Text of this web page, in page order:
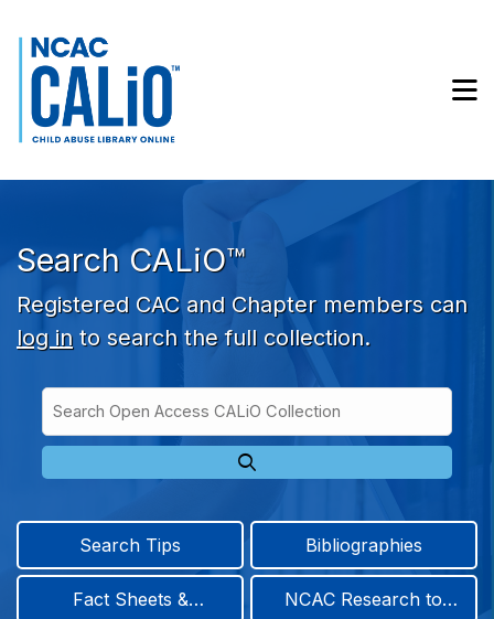
Skip to search bar
Skip to main content
Skip to footer
Search CALiO™
Registered CAC and Chapter members can
log in to search the full collection.
Type
Access
CALiO
Search Tips Bibliographies
Fact Sheets &
NCAC Research to